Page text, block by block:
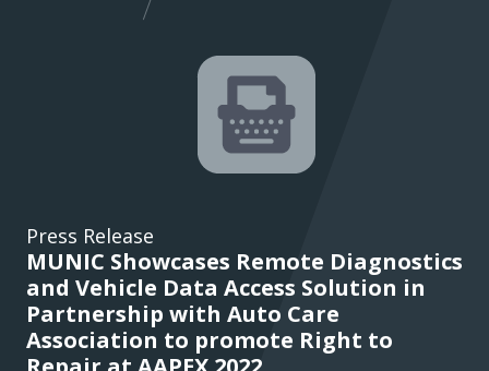
Press Release
MUNIC Showcases Remote Diagnostics
and Vehicle Data Access Solution in
Partnership with Auto Care
Association to promote Right to